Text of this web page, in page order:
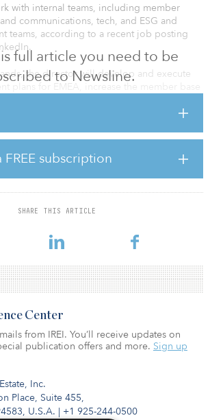
full article you need to be
to Newsline.
subscription
SHARE THIS ARTICLE
with internal teams, including member
communications, tech, and ESG and
teams, according to a recent job posting
the director will develop and execute
plans for EMEA, increase the member base
in EMEA and identify and pursue new
a unique opportunity to work in a mission-
is paving the way for a more sustainable
GRESB in the LinkedIn posting.
5-10 years of experience in account
Inc.
Place, Suite 455,
U.S.A. | +1 925-244-0500
Center
from IREI. You’ll receive updates on
publication offers and more. Sign up